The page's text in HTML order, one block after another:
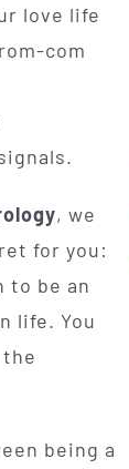
love life
com
, we
for you:
to be an
life. You
being a